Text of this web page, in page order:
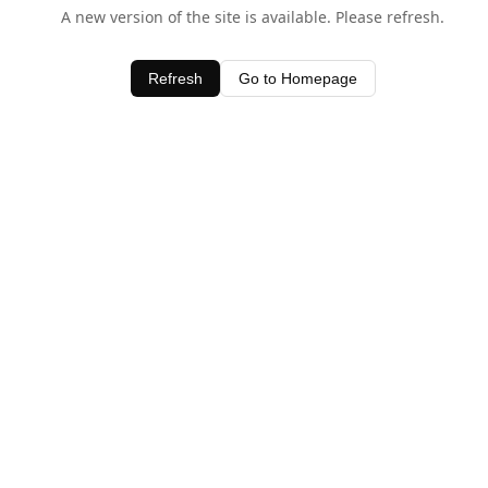
A new version of the site is available. Please refresh.
Refresh Go to Homepage